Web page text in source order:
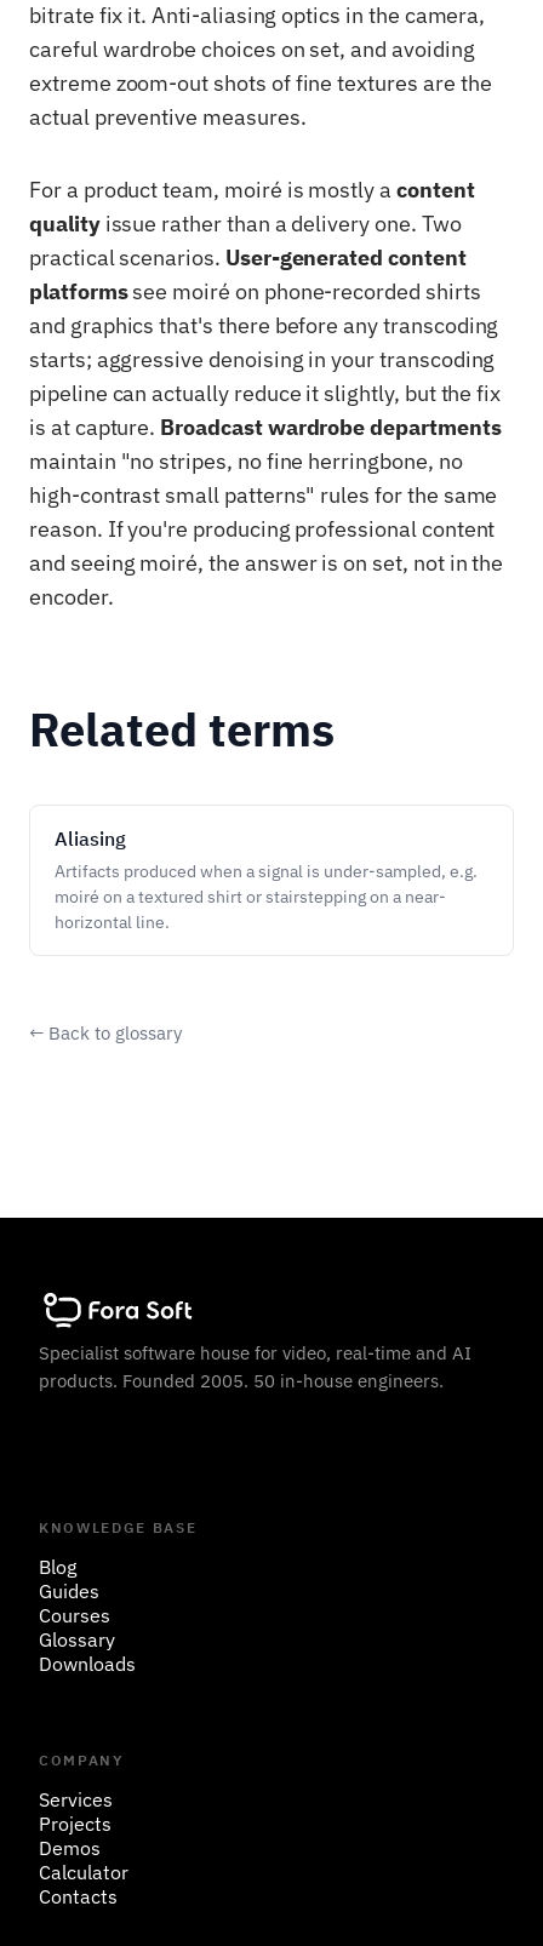
bitrate fix it. Anti-aliasing optics in the camera,
careful wardrobe choices on set, and avoiding
extreme zoom-out shots of fine textures are the
actual preventive measures.
For a product team, moiré is mostly a content
qualityissue rather than a delivery one. Two
practical scenarios. User-generated content
platformssee moiré on phone-recorded shirts
and graphics that's there before any transcoding
starts; aggressive denoising in your transcoding
pipeline can actually reduce it slightly, but the fix
is at capture. Broadcast wardrobe departments
maintain "no stripes, no fine herringbone, no
high-contrast small patterns" rules for the same
reason. If you're producing professional content
and seeing moiré, the answer is on set, not in the
encoder.
Related terms
Aliasing
Artifacts produced when a signal is under-sampled, e.g.
moiré on a textured shirt or stairstepping on a near-
horizontal line.
← Back to glossary
Specialist software house for video, real-time and AI
products. Founded 2005. 50 in-house engineers.
KNOWLEDGE BASE
Blog
Guides
Courses
Glossary
Downloads
COMPANY
Services
Projects
Demos
Calculator
Contacts